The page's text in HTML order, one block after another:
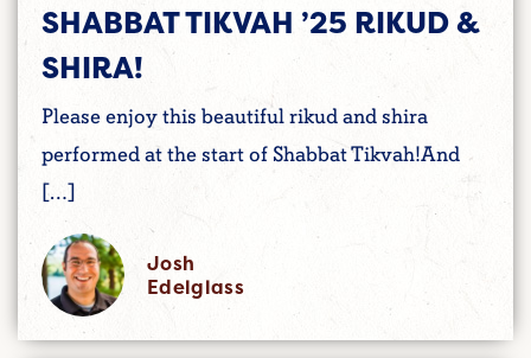
SHABBAT TIKVAH ’25 RIKUD &
SHIRA!
Please enjoy this beautiful rikud and shira
performed at the start of Shabbat Tikvah!And
[…]
Josh
Edelglass